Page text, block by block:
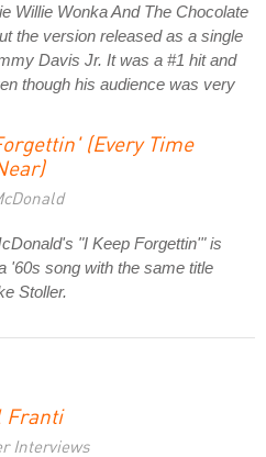
Willie Wonka And The Chocolate
the version released as a single
Davis Jr. It was a #1 hit and
though his audience was very
(Every Time
"I Keep Forgettin'" is
'60s song with the same title
Stoller.
Franti
Interviews